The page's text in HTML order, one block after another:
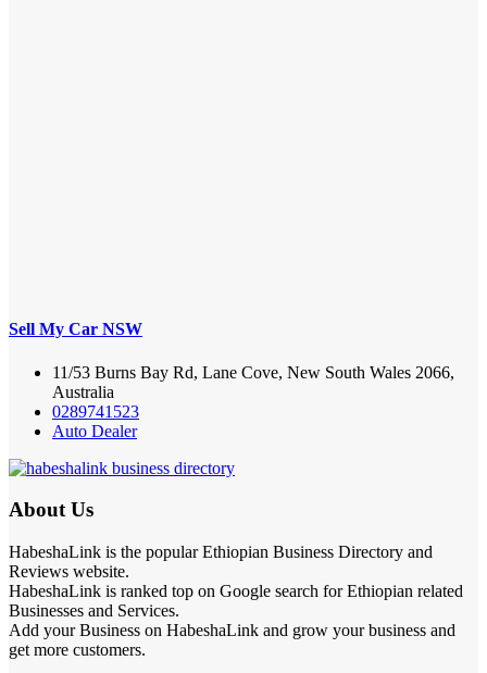
Sell My Car NSW
11/53 Burns Bay Rd, Lane Cove, New South Wales 2066,
Australia
0289741523
Auto Dealer
About Us
HabeshaLink is the popular Ethiopian Business Directory and
Reviews website.
HabeshaLink is ranked top on Google search for Ethiopian related
Businesses and Services.
Add your Business on HabeshaLink and grow your business and
get more customers.